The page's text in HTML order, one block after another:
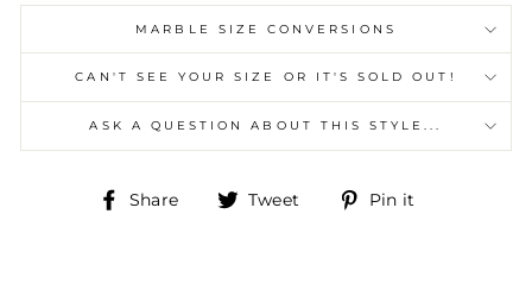
MARBLE SIZE CONVERSIONS
CAN'T SEE YOUR SIZE OR IT'S SOLD OUT!
ASK A QUESTION ABOUT THIS STYLE...
Share
Share Tweet
Tweet Pin it